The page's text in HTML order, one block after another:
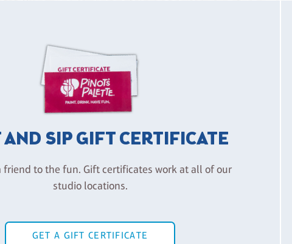
AND SIP GIFT CERTIFICATE
friend to the fun. Gift certificates work at all of our
studio locations.
GET A GIFT CERTIFICATE